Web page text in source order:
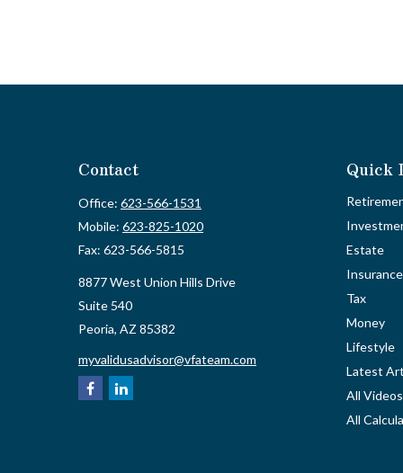
Contact
Office: 623-566-1531
Mobile: 623-825-1020
Fax: 623-566-5815
8877 West Union Hills Drive
Suite 540
Peoria, AZ 85382
myvalidusadvisor@vfateam.com
Quick
Estate
Insurance
Tax
Money
Lifestyle
Latest
All Videos
All